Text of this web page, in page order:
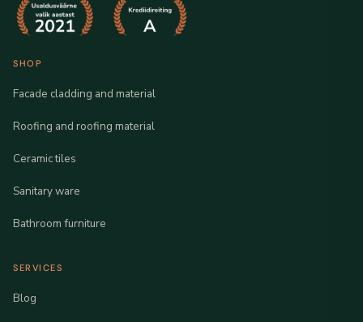
SHOP
Facade cladding and material
Roofing and roofing material
Ceramic tiles
Sanitary ware
Bathroom furniture
SERVICES
Blog